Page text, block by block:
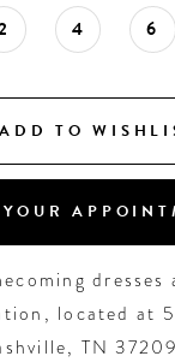
4 6
ADD TO
dresses
located at
TN 37209